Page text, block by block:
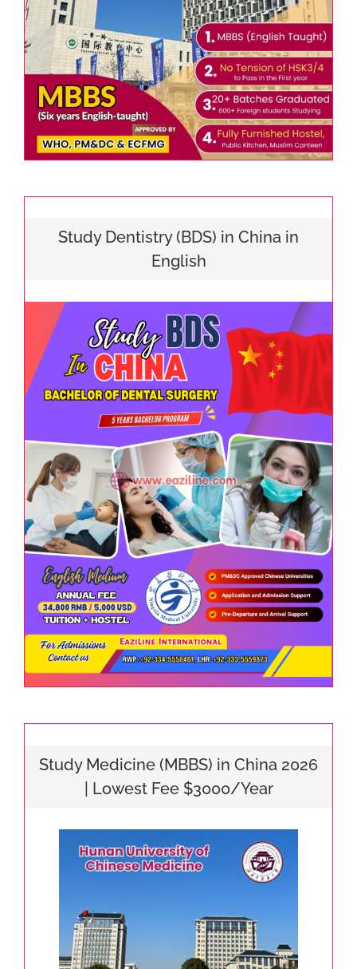
Study Dentistry (BDS) in China in
English
Study Medicine (MBBS) in China 2026
| Lowest Fee $3000/Year